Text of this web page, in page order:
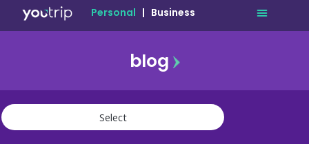
Personal | Business
blog